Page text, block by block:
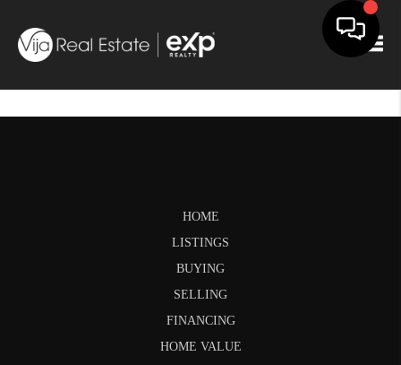
HOME
LISTINGS
BUYING
SELLING
FINANCING
HOME VALUE